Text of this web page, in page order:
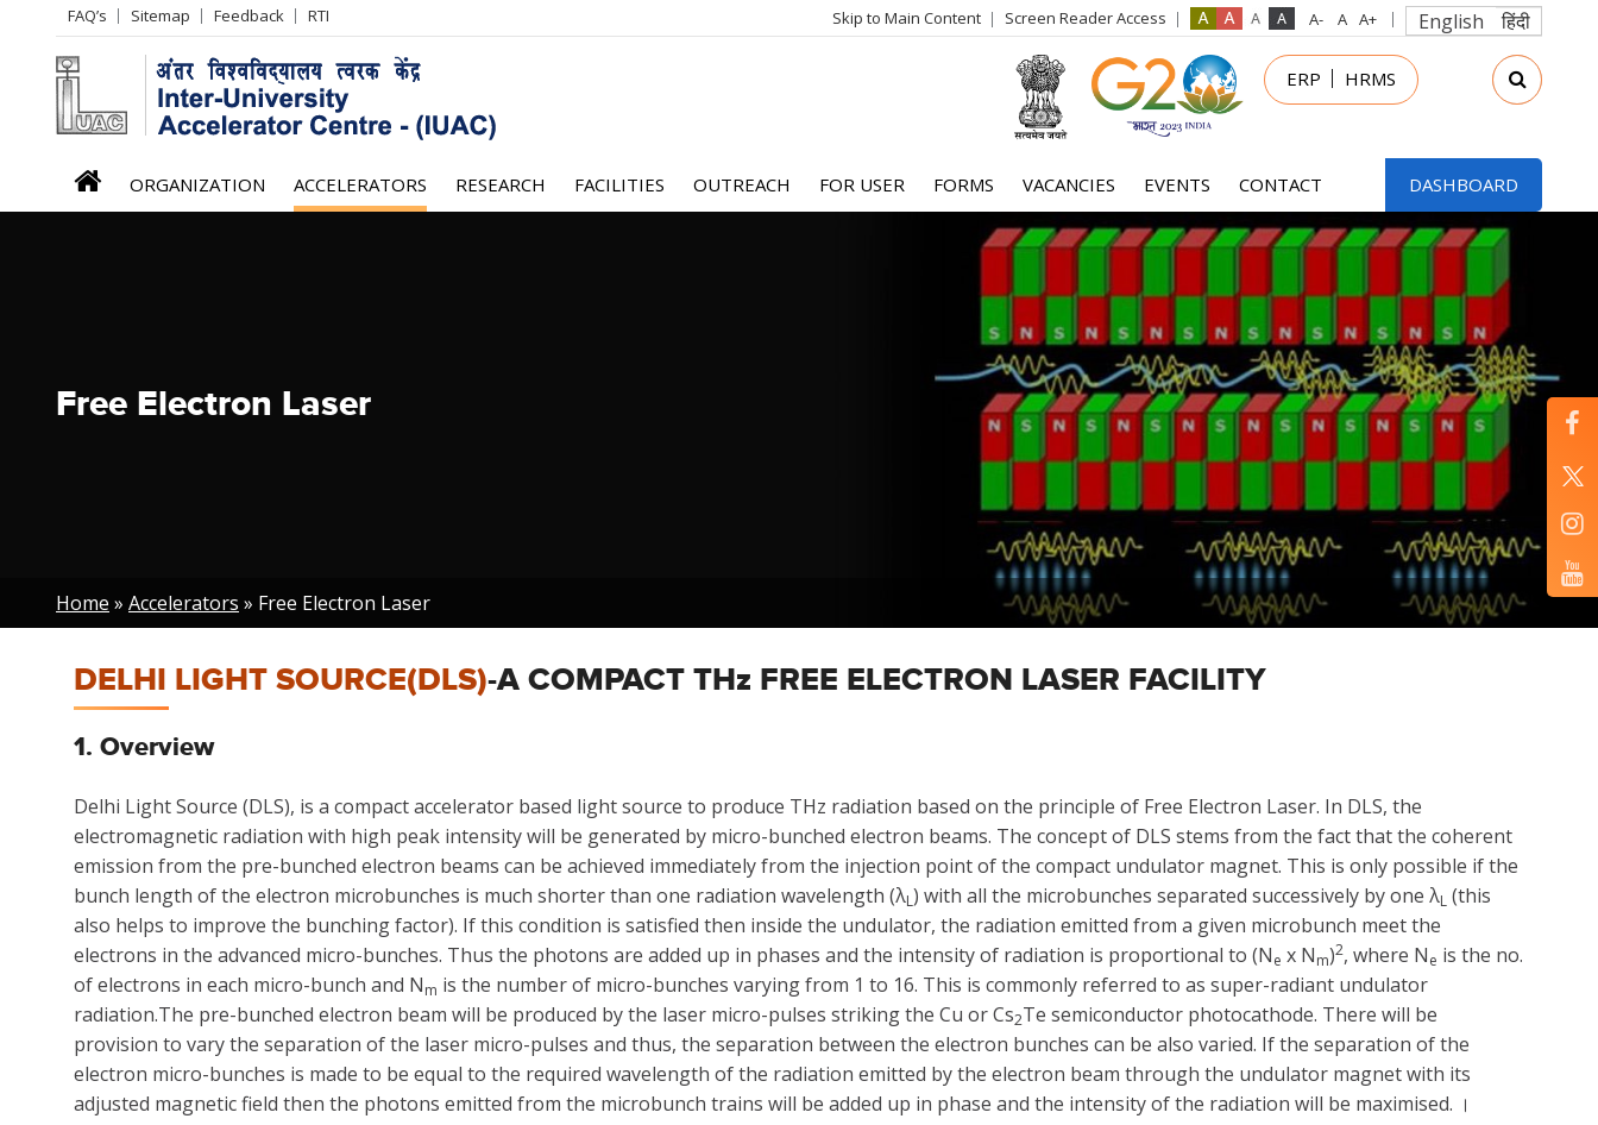
Header
Left
menu
FAQ’s Sitemap Feedback RTI Skip to Main Content Screen Reader Access English हिंदी
login
menu
ERP HRMS
iuac
menu
ORGANIZATION ACCELERATORS RESEARCH FACILITIES OUTREACH FOR USER FORMS VACANCIES EVENTS CONTACT DASHBOARD
Free Electron Laser
Breadcrumb
Home Accelerators Free Electron Laser
DELHI LIGHT SOURCE(DLS)-A COMPACT THz FREE ELECTRON LASER FACILITY
1. Overview
Delhi Light Source (DLS), is a compact accelerator based light source to produce THz radiation based on the principle of Free Electron Laser. In DLS, the
electromagnetic radiation with high peak intensity will be generated by micro-bunched electron beams. The concept of DLS stems from the fact that the coherent
emission from the pre-bunched electron beams can be achieved immediately from the injection point of the compact undulator magnet. This is only possible if the
bunch length of the electron microbunches is much shorter than one radiation wavelength (λL) with all the microbunches separated successively by one λL (this
also helps to improve the bunching factor). If this condition is satisfied then inside the undulator, the radiation emitted from a given microbunch meet the
electrons in the advanced micro-bunches. Thus the photons are added up in phases and the intensity of radiation is proportional to (Ne x Nm)2, where Ne is the no.
of electrons in each micro-bunch and Nm is the number of micro-bunches varying from 1 to 16. This is commonly referred to as super-radiant undulator
radiation.The pre-bunched electron beam will be produced by the laser micro-pulses striking the Cu or Cs2Te semiconductor photocathode. There will be
provision to vary the separation of the laser micro-pulses and thus, the separation between the electron bunches can be also varied. If the separation of the
electron micro-bunches is made to be equal to the required wavelength of the radiation emitted by the electron beam through the undulator magnet with its
adjusted magnetic field then the photons emitted from the microbunch trains will be added up in phase and the intensity of the radiation will be maximised. ।